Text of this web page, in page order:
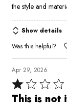
the style and
Show details
Was this helpful?
Apr 29, 2026
Rated
1
This is not